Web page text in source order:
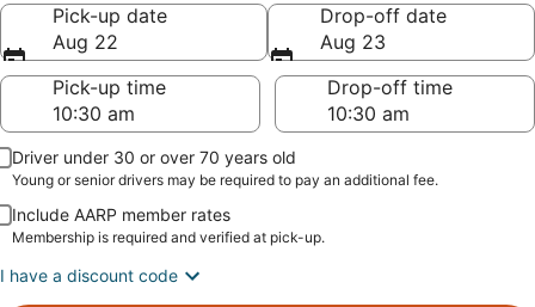
Pick-up date
Aug 22
Drop-off date
Aug 23
Pick-up time
Drop-off time
Driver under 30 or over 70 years old
Young or senior drivers may be required to pay an additional fee.
Include AARP member rates
Membership is required and verified at pick-up.
I have a discount code